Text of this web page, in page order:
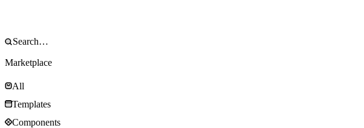
Marketplace
All
Templates
Components